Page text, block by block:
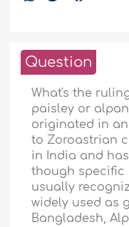
Question
What's the
paisley or
originated in
to Zoroastrian
in India and
though specific
usually
widely used as
Bangladesh,